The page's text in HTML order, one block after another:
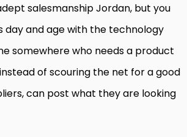
salesmanship Jordan, but you
day and age with the technology
somewhere who needs a product
of scouring the net for a good
can post what they are looking